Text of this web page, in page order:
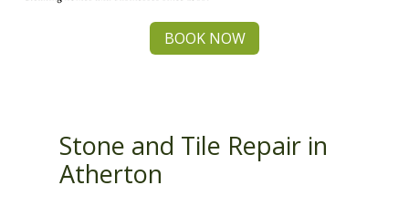
BOOK NOW
Stone and Tile Repair in
Atherton